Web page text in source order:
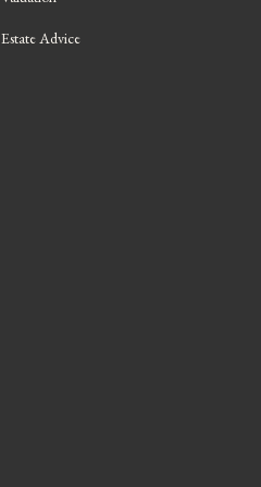
Estate Advice